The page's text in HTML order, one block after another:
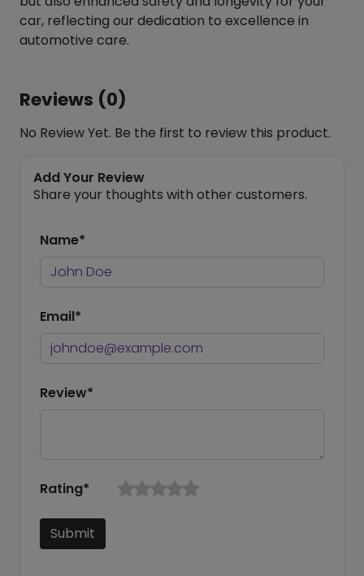
car, reflecting our dedication to excellence in
automotive care.
Reviews (0)
No Review Yet. Be the first to review this product.
Add Your Review
Share your thoughts with other customers.
Name*
Email*
Review*
Rating*
Submit